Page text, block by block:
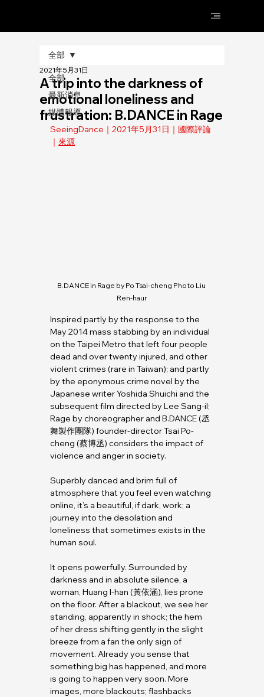
全部
最新消息
媒體報導
全部
A trip into the darkness of
emotional loneliness and
frustration: B.DANCE in Rage
2021年5月31日
SeeingDance｜2021年5月31日｜國際評論
｜來源
B.DANCE in Rage by Po Tsai-cheng Photo Liu
Ren-haur
Inspired partly by the response to the
May 2014 mass stabbing by an individual
on the Taipei Metro that left four people
dead and over twenty injured, and other
violent crimes (rare in Taiwan); and partly
by the eponymous crime novel by the
Japanese writer Yoshida Shuichi and the
subsequent film directed by Lee Sang-il;
Rage by choreographer and B.DANCE (丞
舞製作團隊) founder-director Tsai Po-
cheng (蔡博丞) considers the impact of
violence and anger in society.
Superbly danced and brim full of
atmosphere that you feel even watching
online, it’s a beautiful, if dark, work; a
journey into the desolation and
loneliness that sometimes exists in the
human soul.
It opens powerfully. Surrounded by
darkness and in absolute silence, a
woman, Huang I-han (黃依涵), lies prone
on the floor. After a blackout, we see her
standing, apparently in shock; the hem
of her dress shifting gently in the slight
breeze from a fan the only sign of
movement. Already you sense that
something big has happened, and more
is going to happen very soon. More
images, more blackouts; flashbacks